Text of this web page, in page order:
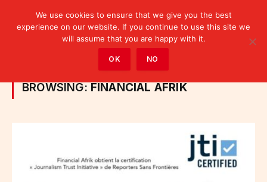
Posts Tagged "Financial Afrik"
BROWSING: FINANCIAL AFRIK
We use cookies to ensure that we give you the best
experience on our website. If you continue to use this site we
will assume that you are happy with it.
OK NO